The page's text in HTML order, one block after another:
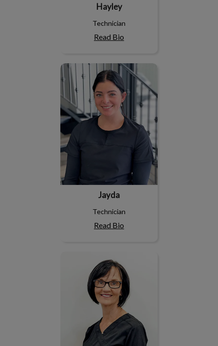
Hayley
Technician
Read Bio
Jayda
Jayda
Technician
Read Bio